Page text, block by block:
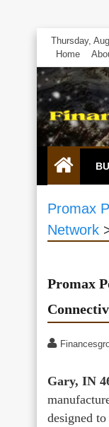
Skip
content
Thursday,
Home
Promax
Network
Promax
Gary, IN
designed